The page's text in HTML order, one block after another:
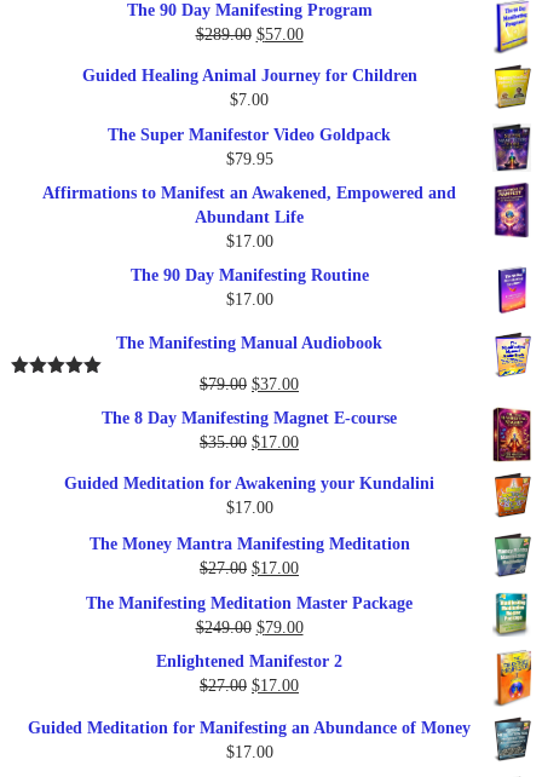
The 90 Day Manifesting Program
$289.00 Original
was:
$289.00.
$57.00Current
is:
Guided Healing Animal Journey for Children
$7.00
The Super Manifestor Video Goldpack
$79.95
Affirmations to Manifest an Awakened, Empowered and
Abundant Life
$17.00
The 90 Day Manifesting Routine
$17.00
The Manifesting Manual Audiobook
$79.00 Original
price
was:
$79.00.
$37.00Current
is:
$37.00.
The 8 Day Manifesting Magnet E-course
$35.00 Original
was:
$35.00.
$17.00Current
is:
Guided Meditation for Awakening your Kundalini
$17.00
The Money Mantra Manifesting Meditation
$27.00 Original
was:
$27.00.
$17.00Current
is:
$17.00.
The Manifesting Meditation Master Package
$249.00 Original
was:
$249.00.
$79.00Current
Enlightened Manifestor 2
$27.00 Original
was:
$27.00.
$17.00Current
is:
Guided Meditation for Manifesting an Abundance of Money
$17.00